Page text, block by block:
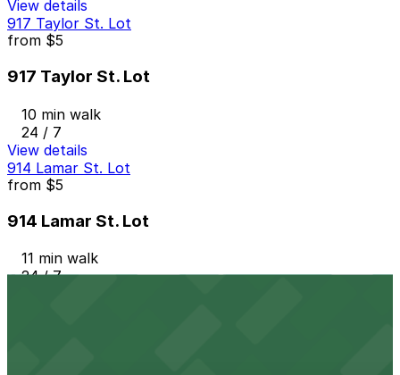
View details
917 Taylor St. Lot
from $5
917 Taylor St. Lot
10 min walk
24 / 7
View details
914 Lamar St. Lot
from $5
914 Lamar St. Lot
11 min walk
24 / 7